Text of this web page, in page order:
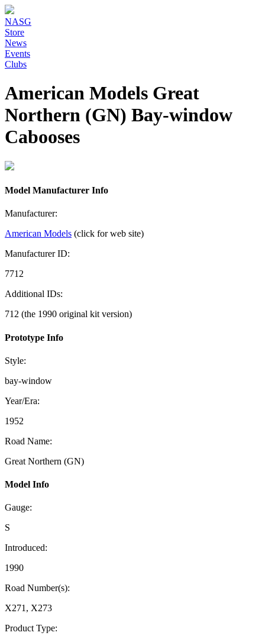
NASG
Store
News
Events
Clubs
American Models Great
Northern (GN) Bay-window
Cabooses
Model Manufacturer Info
Manufacturer:
American Models (click for web site)
Manufacturer ID:
7712
Additional IDs:
712 (the 1990 original kit version)
Prototype Info
Style:
bay-window
Year/Era:
1952
Road Name:
Great Northern (GN)
Model Info
Gauge:
S
Introduced:
1990
Road Number(s):
X271, X273
Product Type: